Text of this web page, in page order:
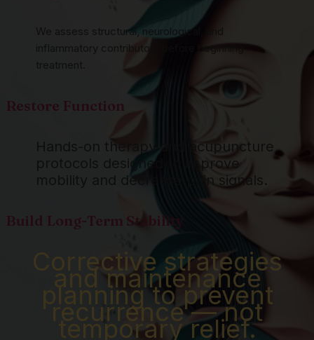
We assess structural, neurological, and
inflammatory contributors before beginning
treatment.
Restore Function
Hands-on therapy and acupuncture
protocols designed to improve
mobility and decrease pain signals.
Build Long-Term Stability
Corrective strategies
and maintenance
planning to prevent
recurrence — not
temporary relief.